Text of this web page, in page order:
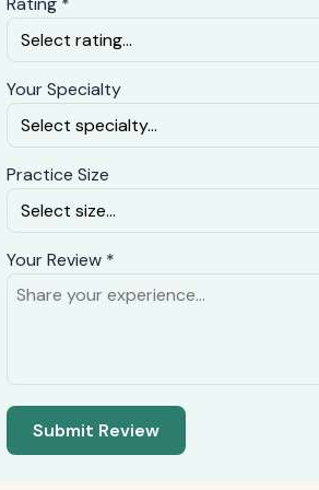
Your Specialty
Practice Size
Your Review *
Submit Review